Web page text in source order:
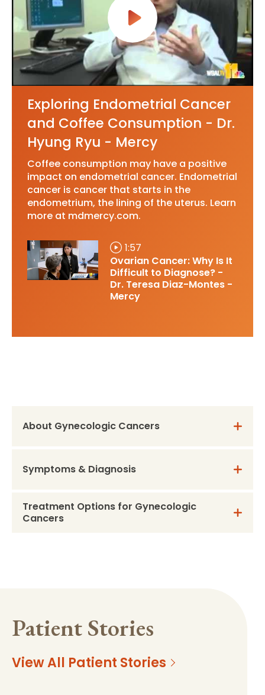
Exploring Endometrial Cancer
and Coffee Consumption - Dr.
Hyung Ryu - Mercy
Coffee consumption may have a positive
impact on endometrial cancer. Endometrial
cancer is cancer that starts in the
endometrium, the lining of the uterus. Learn
more at mdmercy.com.
1:57
Ovarian Cancer: Why Is It
Difficult to Diagnose? -
Dr. Teresa Diaz-Montes -
Mercy
About Gynecologic Cancers
Symptoms & Diagnosis
Treatment Options for Gynecologic
Cancers
Patient Stories
View All Patient Stories